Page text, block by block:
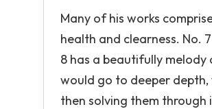
Many of his works
health and clearness. No.
8 has a beautifully
would go to deeper
then solving them